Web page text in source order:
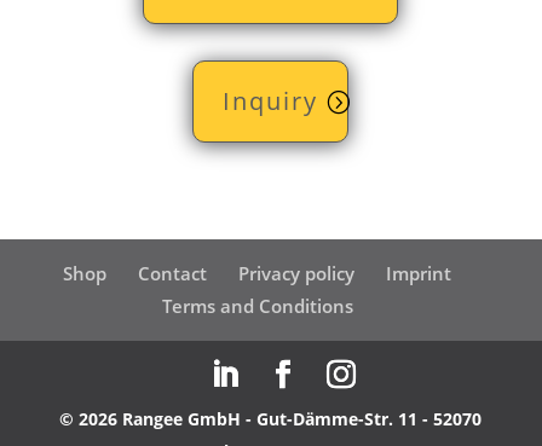
Inquiry
Shop Contact Privacy policy
Imprint
Terms and Conditions
© 2026 Rangee GmbH - Gut-Dämme-Str. 11 - 52070